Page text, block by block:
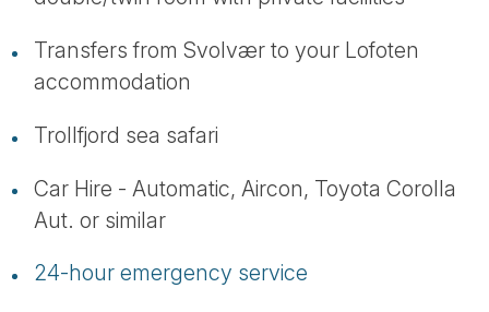
Transfers from Svolvær to your Lofoten
accommodation
Trollfjord sea safari
Car Hire - Automatic, Aircon, Toyota Corolla
Aut. or similar
24-hour emergency service